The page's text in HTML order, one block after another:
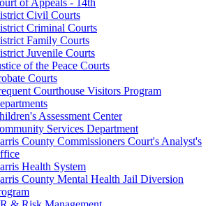
Civil Courts
Criminal Courts
Family Courts
Juvenile Courts
of the Peace Courts
Courts
Courthouse Visitors Program
Assessment Center
Services Department
County Commissioners Court's Analyst's
Health System
County Mental Health Jail Diversion